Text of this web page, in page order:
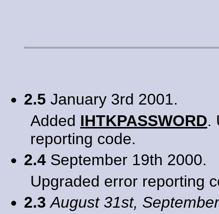
2.5 January 3rd 2001.
Added IHTKPASSWORD.
reporting code.
2.4 September 19th 2000.
Upgraded error reporting
2.3 August 31st,